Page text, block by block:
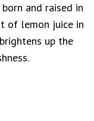
and raised in
of lemon juice in
up the